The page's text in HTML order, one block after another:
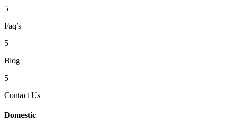
5
Faq’s
5
Blog
5
Contact Us
Domestic